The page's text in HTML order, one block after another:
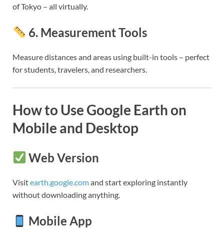
of Tokyo – all virtually.
6. Measurement Tools
Measure distances and areas using built-in tools – perfect
for students, travelers, and researchers.
How to Use Google Earth on
Mobile and Desktop
Web Version
Visitearth.google.comand start exploring instantly
without downloading anything.
Mobile App